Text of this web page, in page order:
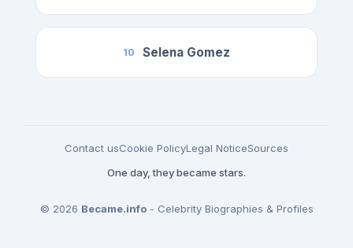
10 Selena Gomez
Contact usCookie PolicyLegal NoticeSources
One day, they became stars.
© 2026 Became.info- Celebrity Biographies & Profiles